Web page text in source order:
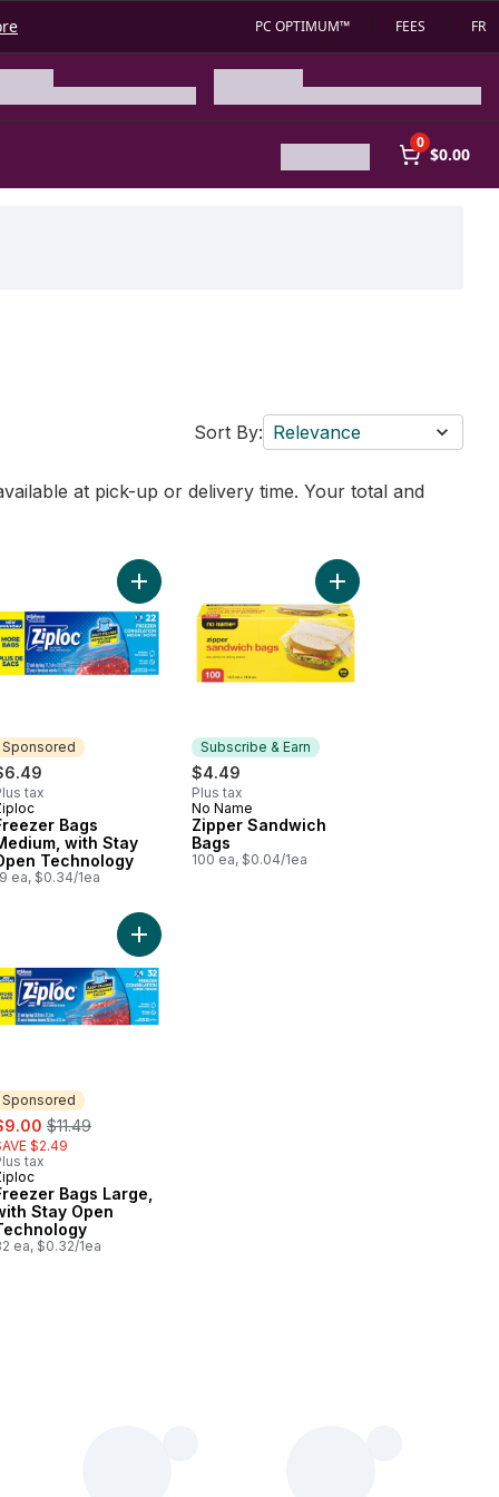
PC OPTIMUM™ FEES FR
0
$0.00
Sort By: Relevance
at pick-up or delivery time. Your total and
Technology to cart
Slider Bags Large, with Power Seal Technology to cart
Sponsored
tax
Bags
with Stay
Technology
ea, $0.34/1ea
Add Freezer Bags Medium, with Stay Open
Subscribe & Earn
$4.49
Plus tax
Subscribe & Earn
No Name
Zipper Sandwich
Bags
100 ea, $0.04/1ea
Add Zipper
Zipper Freezer Bags to cart
Sponsored
, formerly:
$11.49
$2.49
tax
Bags Large,
Stay Open
ea, $0.32/1ea
Add Freezer Bags Large, with Stay Open